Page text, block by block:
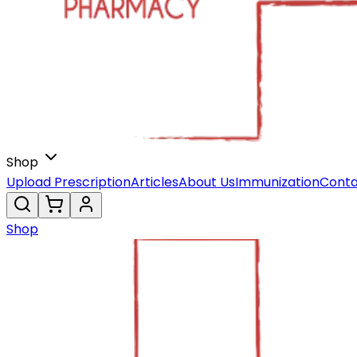
Shop
Upload PrescriptionArticlesAbout UsImmunization
Shop